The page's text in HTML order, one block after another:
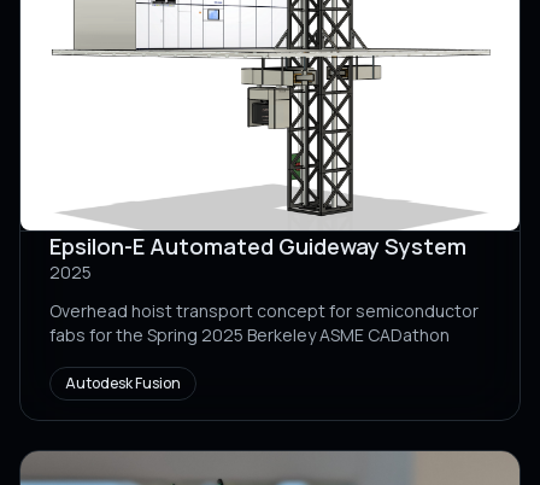
Epsilon-E Automated Guideway System
2025
Overhead hoist transport concept for semiconductor
fabs for the Spring 2025 Berkeley ASME CADathon
Autodesk Fusion